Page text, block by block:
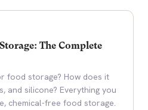
The Complete
food storage? How does it
and silicone? Everything you
chemical-free food storage.